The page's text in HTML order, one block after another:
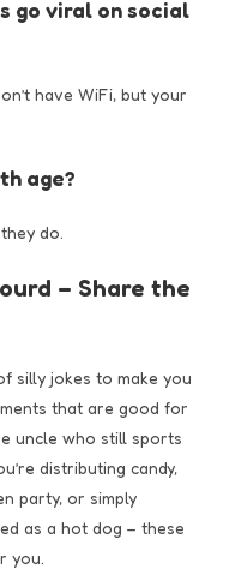
go viral on social
have WiFi, but your
age?
do.
– Share the
silly jokes to make you
that are good for
uncle who still sports
distributing candy,
party, or simply
as a hot dog – these
you.